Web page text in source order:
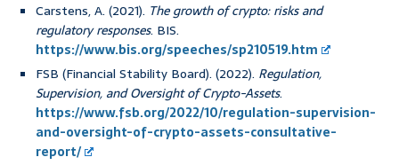
Carstens, A. (2021). The growth of crypto: risks and
regulatory responses. BIS.
https://www.bis.org/speeches/sp210519.htm
FSB (Financial Stability Board). (2022). Regulation,
Supervision, and Oversight of Crypto-Assets.
https://www.fsb.org/2022/10/regulation-supervision-
and-oversight-of-crypto-assets-consultative-
report/